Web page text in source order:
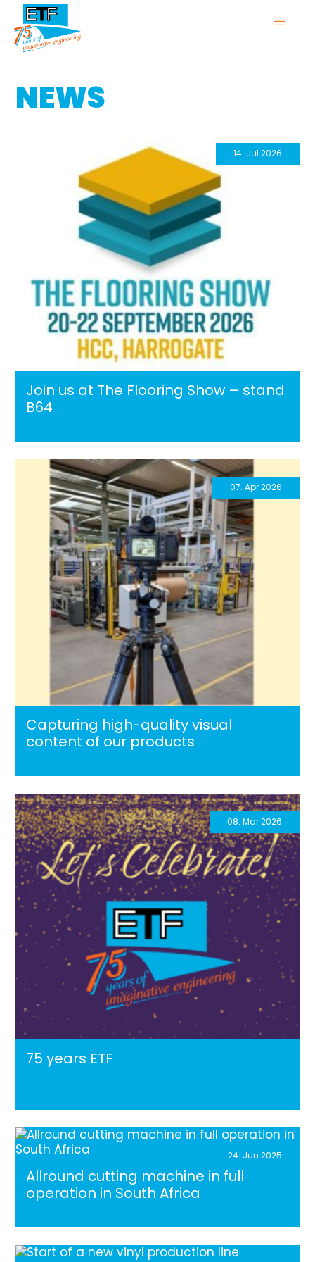
NEWS
Join us at The Flooring Show – stand
B64
14. Jul 2026
Capturing high-quality visual
content of our products
07. Apr 2026
75 years ETF
08. Mar 2026
Allround cutting machine in full
operation in South Africa
24. Jun 2025